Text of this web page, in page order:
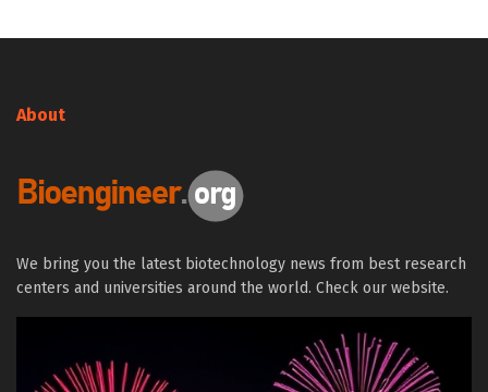
About
We bring you the latest biotechnology news from best research
centers and universities around the world. Check our website.